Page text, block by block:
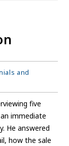
and
five
immediate
He answered
how the sale